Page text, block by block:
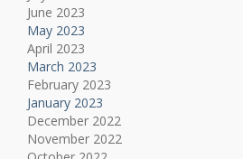
June 2023
May 2023
April 2023
March 2023
February 2023
January 2023
December 2022
November 2022